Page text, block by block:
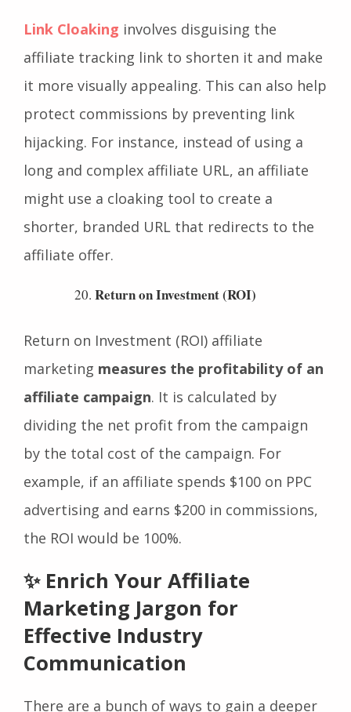
Link Cloakinginvolves disguising the
affiliate tracking link to shorten it and make
it more visually appealing. This can also help
protect commissions by preventing link
hijacking. For instance, instead of using a
long and complex affiliate URL, an affiliate
might use a cloaking tool to create a
shorter, branded URL that redirects to the
affiliate offer.
Return on Investment (ROI) affiliate
marketingmeasures the profitability of an
affiliate campaign. It is calculated by
dividing the net profit from the campaign
by the total cost of the campaign. For
example, if an affiliate spends $100 on PPC
advertising and earns $200 in commissions,
the ROI would be 100%.
✨ Enrich Your Affiliate
Marketing Jargon for
Effective Industry
Communication